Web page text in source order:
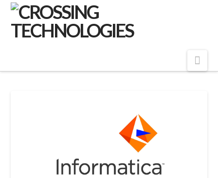
Crossing
Technologies